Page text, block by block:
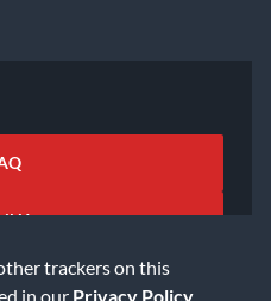
trackers on this
in our Privacy Policy
Us